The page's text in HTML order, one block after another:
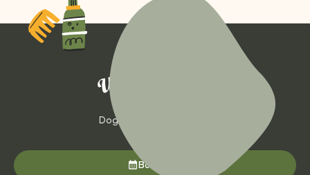
Dog Grooming with Heart
Book now